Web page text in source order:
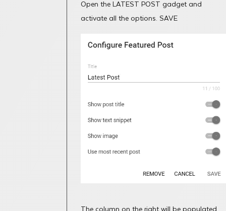
Open the LATEST POST gadget and
activate all the options. SAVE